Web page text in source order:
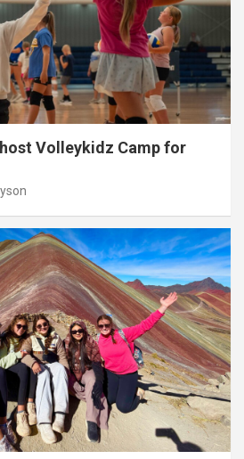
Volleykidz Camp for